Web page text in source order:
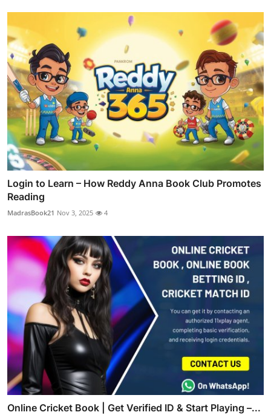
Login to Learn – How Reddy Anna Book Club Promotes
Reading
MadrasBook21 Nov 3, 2025 4
Online Cricket Book | Get Verified ID & Start Playing –...